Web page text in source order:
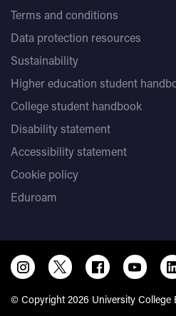
Terms and conditions
Data protection resources
Sustainability
Higher education student
College student handbook
Disability statement
Accessibility statement
Cookie policy
Eduroam
© Copyright 2026 University College